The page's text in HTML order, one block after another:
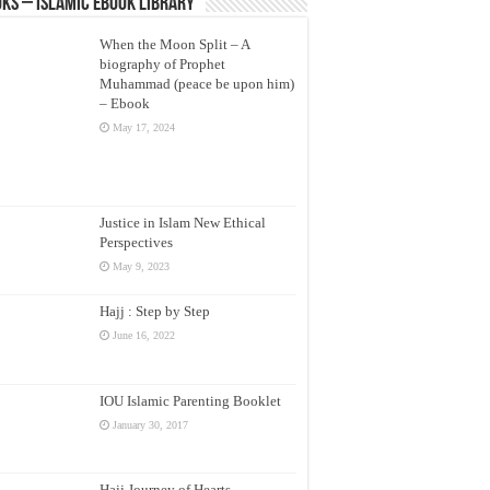
– Islamic eBook Library
When the Moon Split – A
biography of Prophet
Muhammad (peace be upon him)
– Ebook
May 17, 2024
Justice in Islam New Ethical
Perspectives
May 9, 2023
Hajj : Step by Step
June 16, 2022
IOU Islamic Parenting Booklet
January 30, 2017